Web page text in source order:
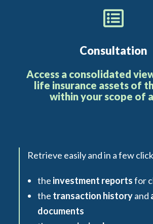
Consultation
Access a consolidated
life insurance assets of
within your scope of
Retrieve easily and in a few
the investment reportsfor
the transaction historyand
documents